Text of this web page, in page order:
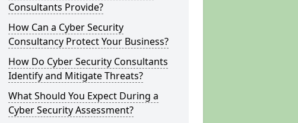
Consultants Provide?
How Can a Cyber Security
Consultancy Protect Your Business?
How Do Cyber Security Consultants
Identify and Mitigate Threats?
What Should You Expect During a
Cyber Security Assessment?